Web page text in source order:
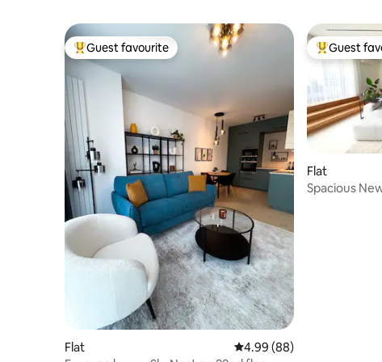
Top guest favourite
Guest favourite
Flat 4.99 out of 5 average
4.99 (88)
Top guest
Guest
Flat
Spacious